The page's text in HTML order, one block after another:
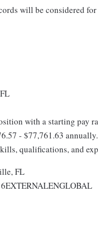
will be considered for
with a starting pay
- $77,761.63
qualifications, and
FL